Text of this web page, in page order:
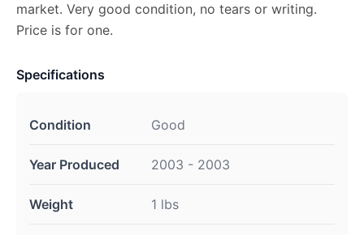
market. Very good condition, no tears or writing.
Price is for one.
Specifications
Condition Good
Year Produced 2003 - 2003
Weight 1 lbs